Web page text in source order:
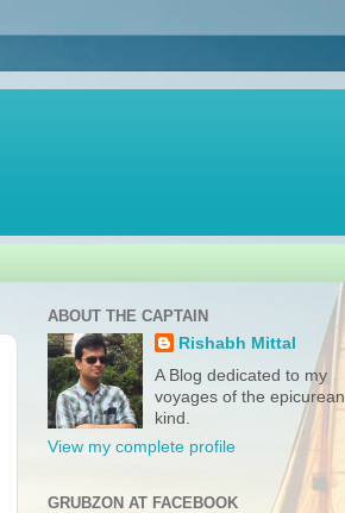
ABOUT THE CAPTAIN
Rishabh Mittal
A Blog dedicated to my
voyages of the epicurean
kind.
View my complete profile
GRUBZON AT FACEBOOK